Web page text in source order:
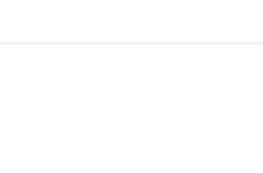
| Uncrate